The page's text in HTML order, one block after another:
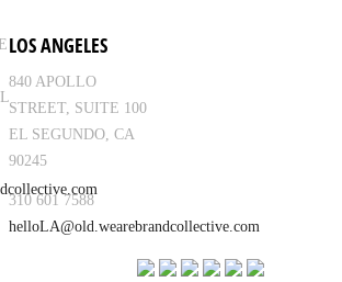
LOS ANGELES
840 APOLLO
STREET, SUITE 100
EL SEGUNDO, CA
90245
310 601 7588
helloLA@old.wearebrandcollective.com